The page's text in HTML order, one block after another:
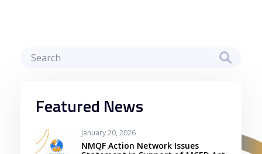
Featured News
January 20, 2026
NMQF Action Network Issues